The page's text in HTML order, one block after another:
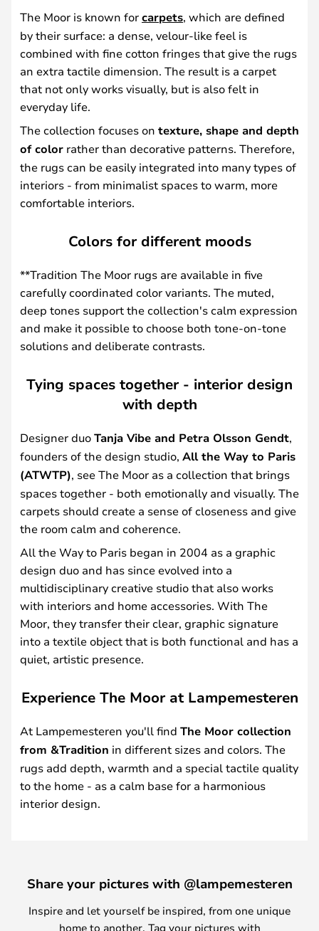
The Moor is known forcarpets, which are defined
by their surface: a dense, velour-like feel is
combined with fine cotton fringes that give the rugs
an extra tactile dimension. The result is a carpet
that not only works visually, but is also felt in
everyday life.
The collection focuses on texture, shape and depth
of color rather than decorative patterns. Therefore,
the rugs can be easily integrated into many types of
interiors - from minimalist spaces to warm, more
comfortable interiors.
Colors for different moods
**Tradition The Moor rugs are available in five
carefully coordinated color variants. The muted,
deep tones support the collection's calm expression
and make it possible to choose both tone-on-tone
solutions and deliberate contrasts.
Tying spaces together - interior design
with depth
Designer duoTanja Vibe and Petra Olsson Gendt,
founders of the design studio, All the Way to Paris
(ATWTP), see The Moor as a collection that brings
spaces together - both emotionally and visually. The
carpets should create a sense of closeness and give
the room calm and coherence.
All the Way to Paris began in 2004 as a graphic
design duo and has since evolved into a
multidisciplinary creative studio that also works
with interiors and home accessories. With The
Moor, they transfer their clear, graphic signature
into a textile object that is both functional and has a
quiet, artistic presence.
Experience The Moor at Lampemesteren
At Lampemesteren you'll find The Moor collection
from &Tradition in different sizes and colors. The
rugs add depth, warmth and a special tactile quality
to the home - as a calm base for a harmonious
interior design.
Share your pictures with @lampemesteren
Inspire and let yourself be inspired, from one unique
home to another. Tag your pictures with